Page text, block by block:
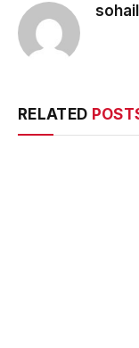
RELATED